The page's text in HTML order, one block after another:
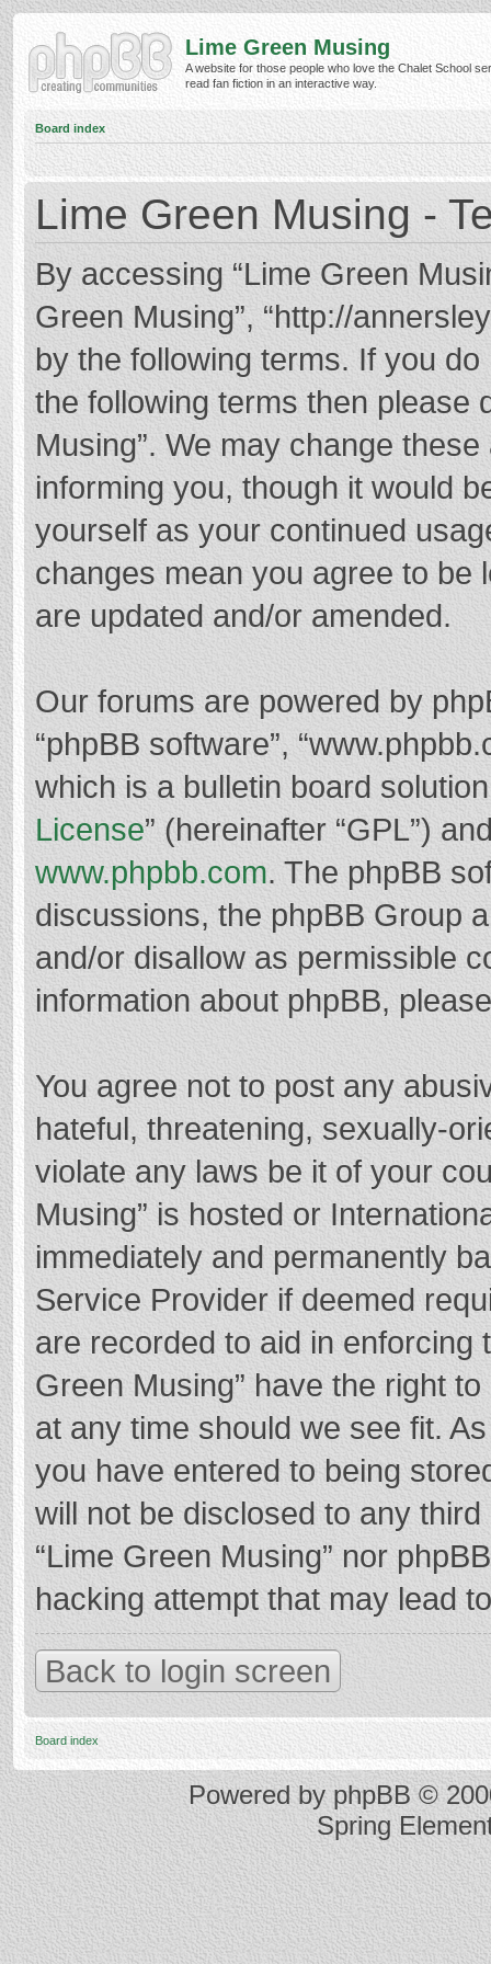
Lime Green Musing
A website for those people who love the Chalet School
read fan fiction in an interactive way.
Board index
Lime Green Musing -
By accessing “Lime Green
Green Musing”, “http://
by the following terms. If you
the following terms then please
Musing”. We may change
informing you, though it would
yourself as your continued
changes mean you agree to be
are updated and/or amended.
Our forums are powered by
“phpBB software”,
which is a bulletin board
License” (hereinafter “GPL”)
www.phpbb.com. The phpBB
discussions, the phpBB Group
and/or disallow as permissible
information about phpBB,
You agree not to post any
hateful, threatening, sexually-
violate any laws be it of your
Musing” is hosted or
immediately and permanently
Service Provider if deemed
are recorded to aid in enforcing
Green Musing” have the right
at any time should we see fit.
you have entered to being
will not be disclosed to any
“Lime Green Musing” nor
hacking attempt that may lead
Back to login screen
Board index
Powered by phpBB©
Spring